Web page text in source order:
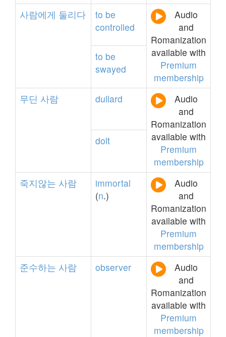
사람에게 둘리다 to be
controlled
Audio
and
Romanization
available with
Premium
membership
to be
swayed
무딘 사람 dullard
Audio
and
Romanization
available with
Premium
membership
dolt
죽지않는 사람
immortal
(n.)
Audio
and
Romanization
available with
Premium
membership
준수하는 사람 observer
Audio
and
Romanization
available with
Premium
membership